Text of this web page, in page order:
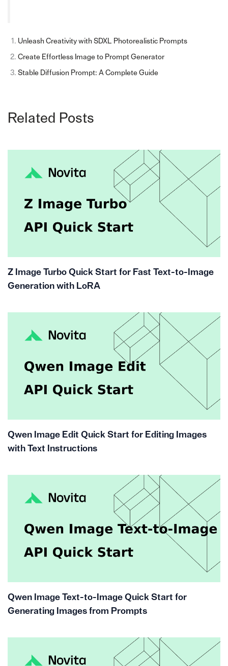
Unleash Creativity with SDXL Photorealistic Prompts
Create Effortless Image to Prompt Generator
Stable Diffusion Prompt: A Complete Guide
Related Posts
Z Image Turbo Quick Start for Fast Text-to-Image
Generation with LoRA
Qwen Image Edit Quick Start for Editing Images
with Text Instructions
Qwen Image Text-to-Image Quick Start for
Generating Images from Prompts